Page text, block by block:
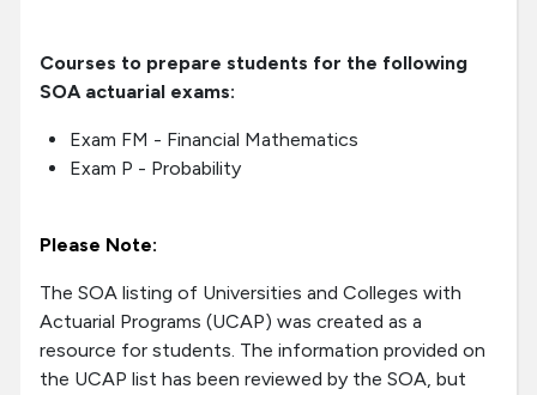
Courses to prepare students for the following
SOA actuarial exams:
Exam FM - Financial Mathematics
Exam P - Probability
Please Note:
The SOA listing of Universities and Colleges with
Actuarial Programs (UCAP) was created as a
resource for students. The information provided on
the UCAP list has been reviewed by the SOA, but